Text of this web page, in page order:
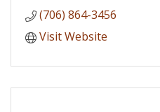
(706) 864-3456
Visit Website